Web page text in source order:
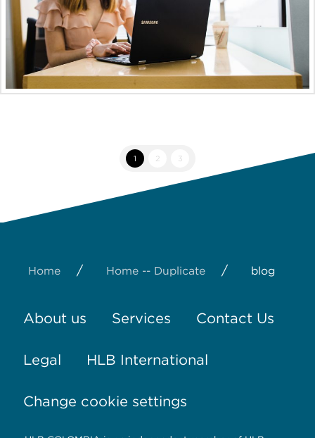
1 2 3
Home / Home -- Duplicate / blog
About us Services Contact Us
Legal HLB International
Change cookie settings